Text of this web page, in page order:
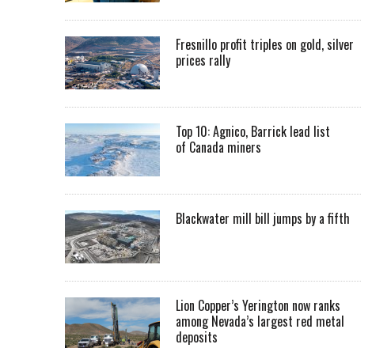
Fresnillo profit triples on gold, silver
prices rally
Top 10: Agnico, Barrick lead list
of Canada miners
Blackwater mill bill jumps by a fifth
Lion Copper’s Yerington now ranks
among Nevada’s largest red metal
deposits